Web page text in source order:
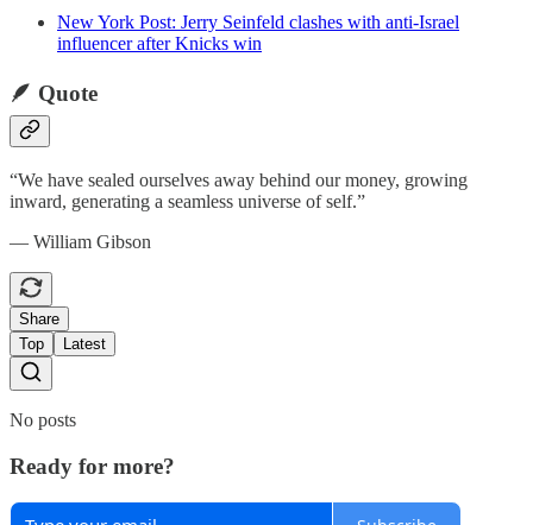
New York Post: Jerry Seinfeld clashes with anti-Israel
influencer after Knicks win
🪶 Quote
“We have sealed ourselves away behind our money, growing
inward, generating a seamless universe of self.”
— William Gibson
Share
Top
Latest
No posts
Ready for more?